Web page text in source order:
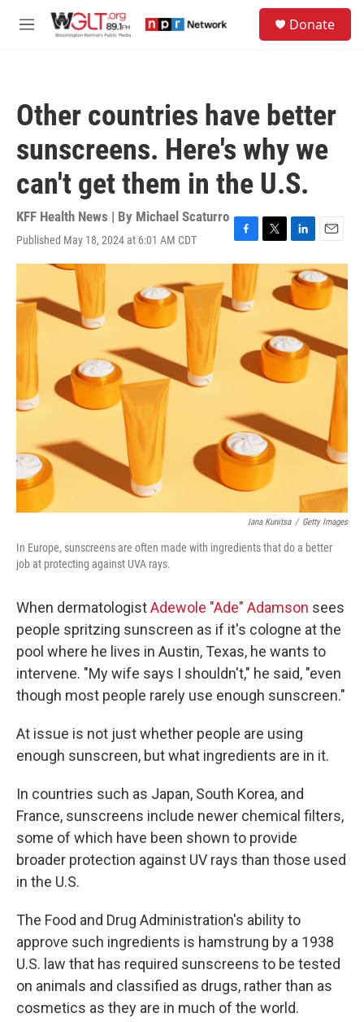
M
Donate
Other countries have better
sunscreens. Here's why we
can't get them in the U.S.
KFF Health News | By Michael Scaturro
Published May 18, 2024 at 6:01 AM CDT
F
a
b
T
w
r
L
i
n
k
e
I
n
E
m
a
i
l
Iana Kunitsa / Getty Images
In Europe, sunscreens are often made with ingredients that do a better
job at protecting against UVA rays.
When dermatologistAdewole "Ade" Adamson sees
people spritzing sunscreen as if it's cologne at the
pool where he lives in Austin, Texas, he wants to
intervene. "My wife says I shouldn't," he said, "even
though most people rarely use enough sunscreen."
At issue is not just whether people are using
enough sunscreen, but what ingredients are in it.
In countries such as Japan, South Korea, and
France, sunscreens include newer chemical filters,
some of which have been shown to provide
broader protection against UV rays than those used
in the U.S.
The Food and Drug Administration's ability to
approve such ingredients is hamstrung by a 1938
U.S. law that has required sunscreens to be tested
on animals and classified as drugs, rather than as
cosmetics as they are in much of the world.